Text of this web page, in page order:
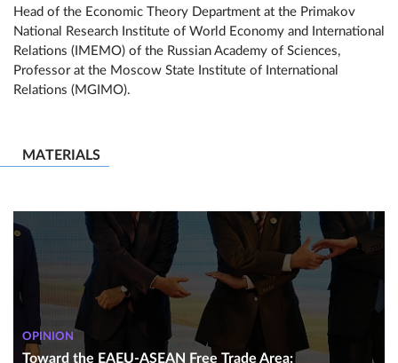
Head of the Economic Theory Department at the Primakov
National Research Institute of World Economy and International
Relations (IMEMO) of the Russian Academy of Sciences,
Professor at the Moscow State Institute of International
Relations (MGIMO).
MATERIALS
OPINION
Toward the EAEU-ASEAN Free Trade Area: